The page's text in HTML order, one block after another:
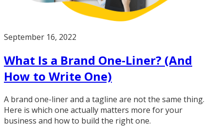
September 16, 2022
What Is a Brand One-Liner? (And
How to Write One)
A brand one-liner and a tagline are not the same thing.
Here is which one actually matters more for your
business and how to build the right one.